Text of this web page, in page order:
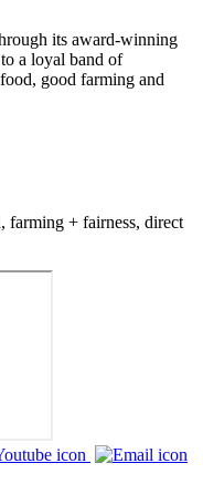
its award-winning
a loyal band of
good farming and
farming + fairness, direct